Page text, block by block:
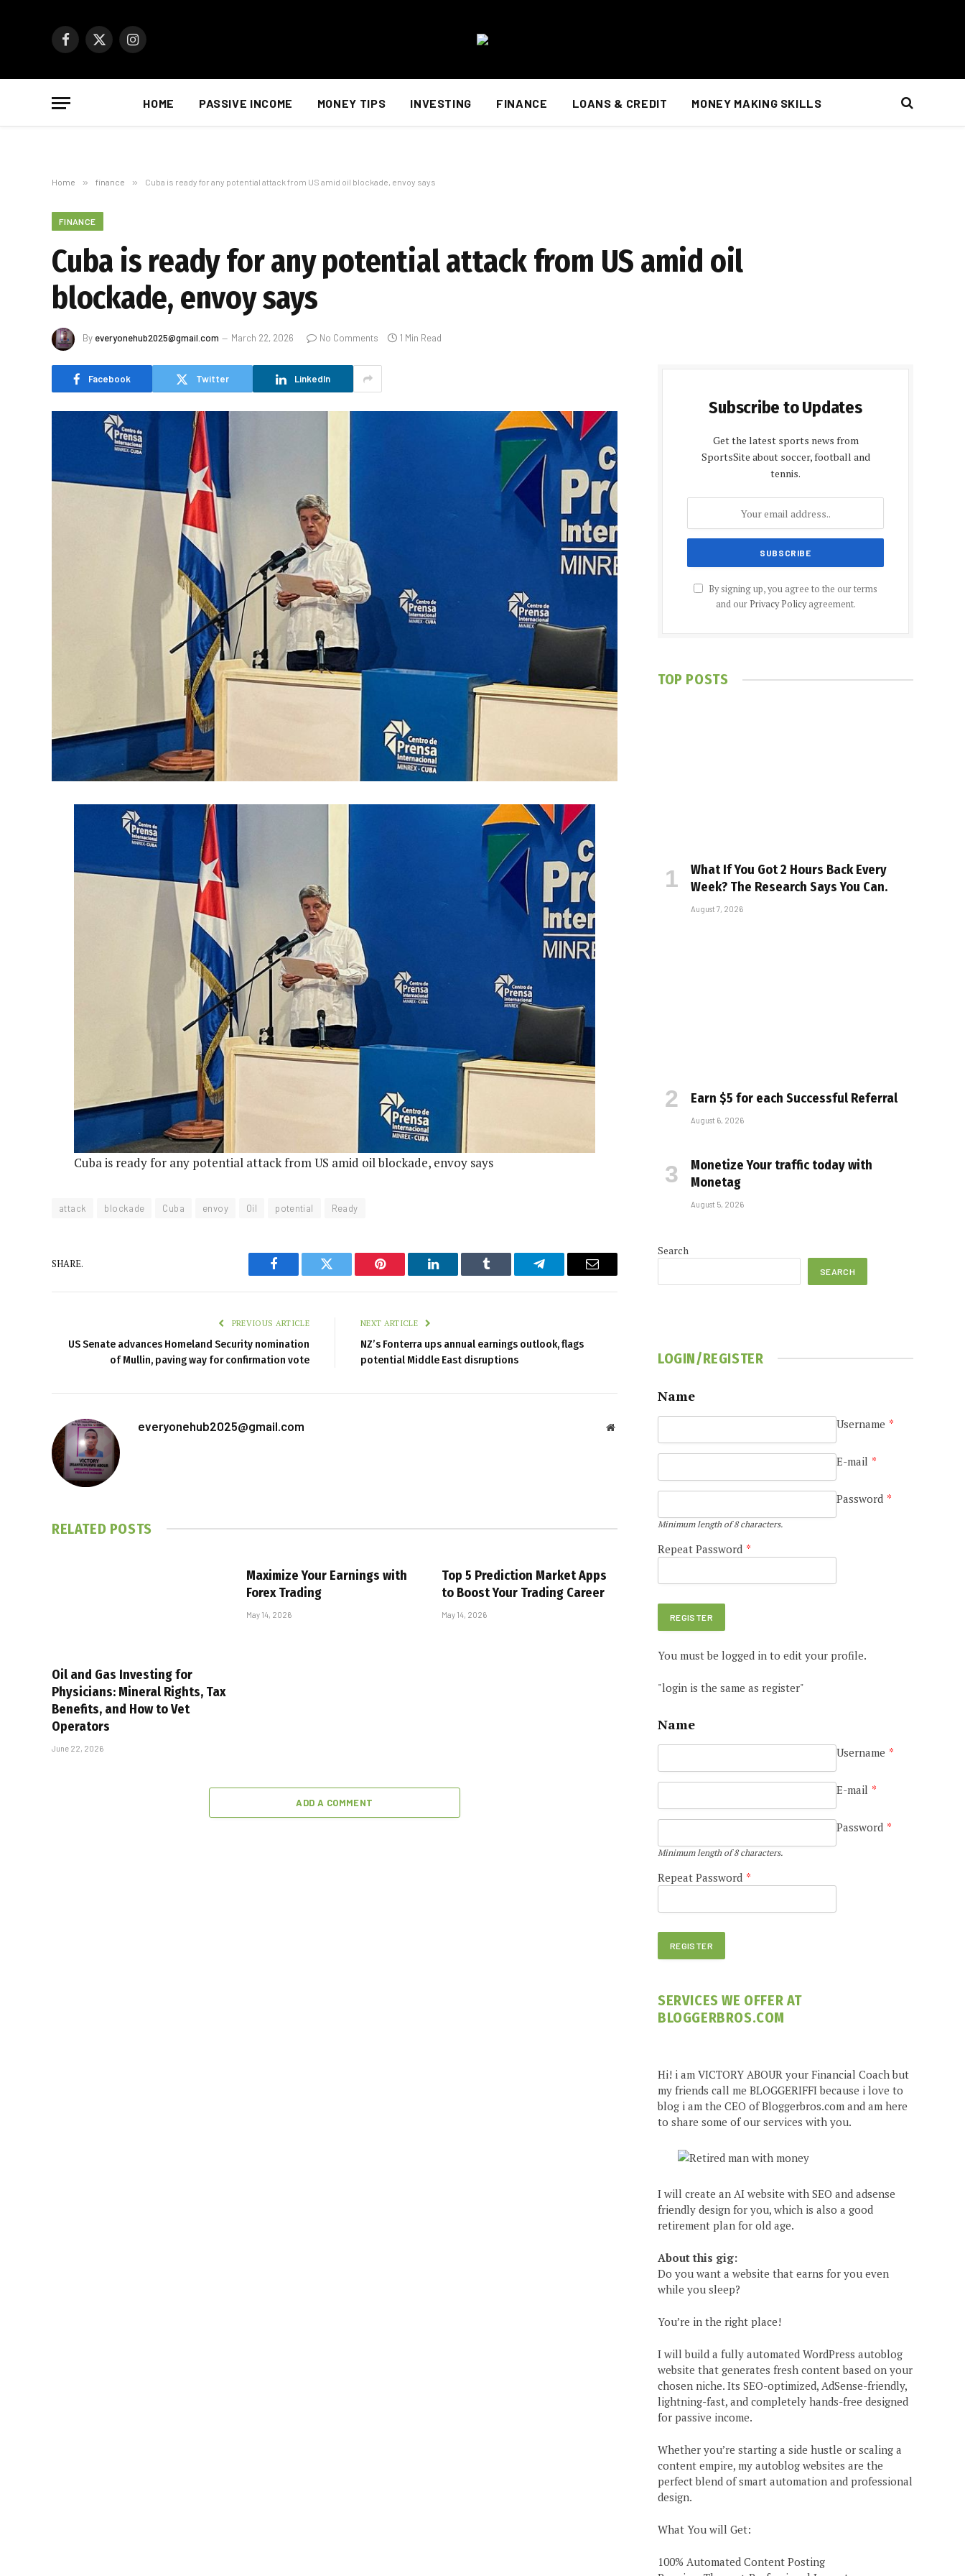
Facebook
X
Instagram
HOME PASSIVE INCOME MONEY TIPS INVESTING FINANCE LOANS & CREDIT MONEY MAKING SKILLS
Home » finance » Cuba is ready for any potential attack from US amid oil blockade, envoy says
FINANCE
Cuba is ready for any potential attack from US amid oil
blockade, envoy says
By everyonehub2025@gmail.com March 22, 2026 No Comments 1 Min Read
Facebook Twitter LinkedIn
Cuba is ready for any potential attack from US amid oil blockade, envoy says
attack blockade Cuba envoy Oil potential Ready
SHARE.
Facebook Twitter Pinterest LinkedIn Tumblr Telegram Email
PREVIOUS ARTICLE
US Senate advances Homeland Security nomination
of Mullin, paving way for confirmation vote
NEXT ARTICLE
NZ’s Fonterra ups annual earnings outlook, flags
potential Middle East disruptions
everyonehub2025@gmail.com Website
RELATED POSTS
Oil and Gas Investing for
Physicians: Mineral Rights, Tax
Benefits, and How to Vet
Operators
June 22, 2026
Maximize Your Earnings with
Forex Trading
May 14, 2026
Top 5 Prediction Market Apps
to Boost Your Trading Career
May 14, 2026
ADD A COMMENT
Subscribe to Updates
Get the latest sports news from
SportsSite about soccer, football and
tennis.
By signing up, you agree to the our terms
and our Privacy Policyagreement.
TOP POSTS
What If You Got 2 Hours Back Every
Week? The Research Says You Can.
August 7, 2026
Earn $5 for each Successful Referral
August 6, 2026
Monetize Your traffic today with
Monetag
August 5, 2026
Search
SEARCH
LOGIN/REGISTER
Name
Username *
E-mail *
Password *
Minimum length of 8 characters.
Repeat Password *
You must be logged in to edit your profile.
"login is the same as register"
Name
Username *
E-mail *
Password *
Minimum length of 8 characters.
Repeat Password *
SERVICES WE OFFER AT
BLOGGERBROS.COM
Hi! i am VICTORY ABOUR your Financial Coach but
my friends call me BLOGGERIFFI because i love to
blog i am the CEO of Bloggerbros.com and am here
to share some of our services with you.
I will create an AI website with SEO and adsense
friendly design for you, which is also a good
retirement plan for old age.
About this gig:
Do you want a website that earns for you even
while you sleep?
You’re in the right place!
I will build a fully automated WordPress autoblog
website that generates fresh content based on your
chosen niche. Its SEO-optimized, AdSense-friendly,
lightning-fast, and completely hands-free designed
for passive income.
Whether you’re starting a side hustle or scaling a
content empire, my autoblog websites are the
perfect blend of smart automation and professional
design.
What You will Get:
100% Automated Content Posting